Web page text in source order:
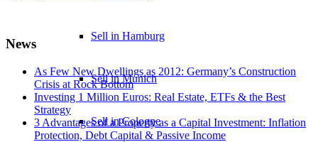
Sell in Hamburg
Sell in Munich
Sell in Cologne
News
As Few New Dwellings as 2012: Germany’s Construction
Crisis at Rock Bottom
Investing 1 Million Euros: Real Estate, ETFs & the Best
Strategy
3 Advantages of a Property as a Capital Investment: Inflation
Protection, Debt Capital & Passive Income